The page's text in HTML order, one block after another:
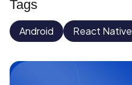
Tags
Android React Native